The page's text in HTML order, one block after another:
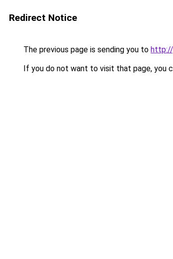
Redirect Notice
The previous page is sending you to http://
If you do not want to visit that page, you